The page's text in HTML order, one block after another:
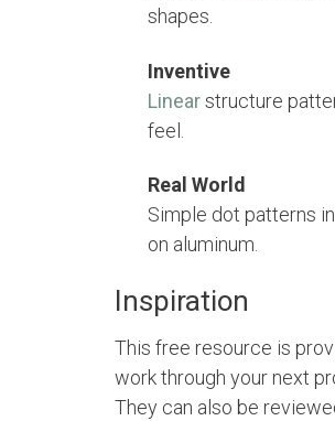
shapes.
Inventive
Linearstructure
feel.
Real World
Simple dot patterns
on aluminum.
Inspiration
This free resource is
work through your next
They can also be